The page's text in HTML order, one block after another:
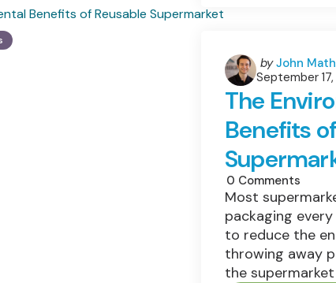
Terrier
Dog
Breed
Posted
by
by John
September
The
Benefits
0 Comments
Most
packaging
to reduce the
throwing away
the